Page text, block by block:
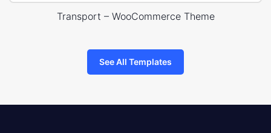
Transport – WooCommerce Theme
See All Templates